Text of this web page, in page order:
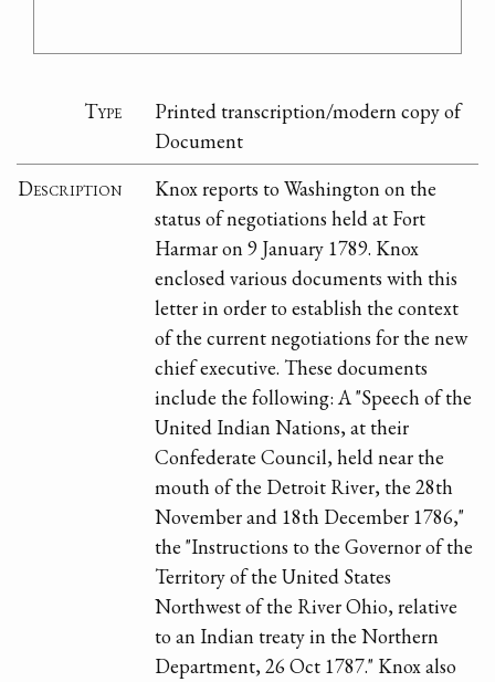
Type
Printed transcription/modern copy of
Document
Description
Knox reports to Washington on the
status of negotiations held at Fort
Harmar on 9 January 1789. Knox
enclosed various documents with this
letter in order to establish the context
of the current negotiations for the new
chief executive. These documents
include the following: A "Speech of the
United Indian Nations, at their
Confederate Council, held near the
mouth of the Detroit River, the 28th
November and 18th December 1786,"
the "Instructions to the Governor of the
Territory of the United States
Northwest of the River Ohio, relative
to an Indian treaty in the Northern
Department, 26 Oct 1787." Knox also